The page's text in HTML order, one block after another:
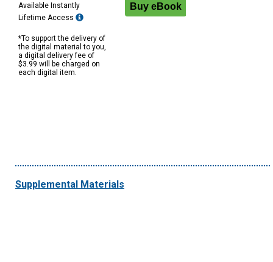
Available Instantly
Lifetime Access
*To support the delivery of
the digital material to you,
a digital delivery fee of
$3.99 will be charged on
each digital item.
Supplemental Materials